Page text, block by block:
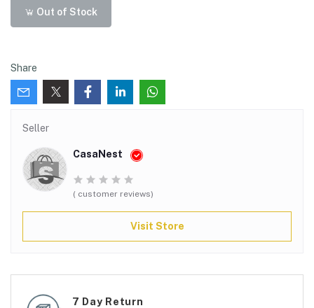
Out of Stock
Share
Seller
CasaNest
( customer reviews)
Visit Store
7 Day Return